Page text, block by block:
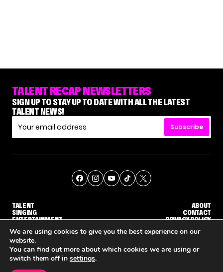
TALENT RECAP NEWSLETTERS
SIGN UP TO STAY UP TO DATE WITH ALL THE LATEST
TALENT NEWS!
Subscribe
TALENT
SINGING
ENTERTAINMENT
ABOUT
CONTACT
PRIVACY POLICY
© THE RECAP GROUP WEBSITE BY TPS
We are using cookies to give you the best experience on our
website.
You can find out more about which cookies we are using or
switch them off in settings.